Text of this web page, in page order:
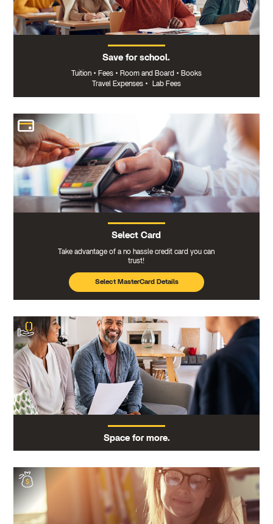
Save for school.
Tuition • Fees • Room and Board • Books
Travel Expenses • Lab Fees
Select Card
Take advantage of a no hassle credit card you can
trust!
Select MasterCard Details
Space for more.